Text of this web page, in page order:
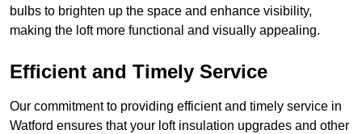
bulbs to brighten up the space and enhance visibility,
making the loft more functional and visually appealing.
Efficient and Timely Service
Our commitment to providing efficient and timely service in
Watford ensures that your loft insulation upgrades and other